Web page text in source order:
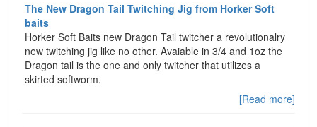
The New Dragon Tail Twitching Jig from Horker Soft
baits
Horker Soft Baits new Dragon Tail twitcher a revolutionalry
new twitching jig like no other. Avaiable in 3/4 and 1oz the
Dragon tail is the one and only twitcher that utilizes a
skirted softworm.
[Read more]